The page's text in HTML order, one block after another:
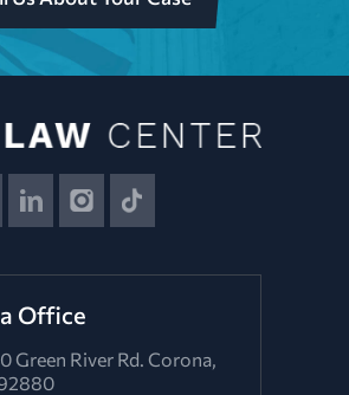
Office
Green River Rd. Corona,